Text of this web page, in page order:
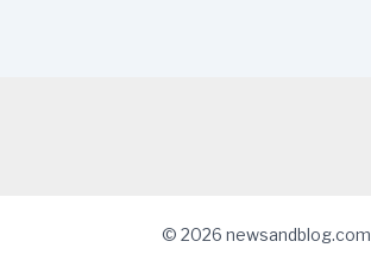
© 2026 newsandblog.com